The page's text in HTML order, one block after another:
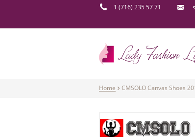
1 (716) 235 57 71
Home CMSOLO Canvas Shoes